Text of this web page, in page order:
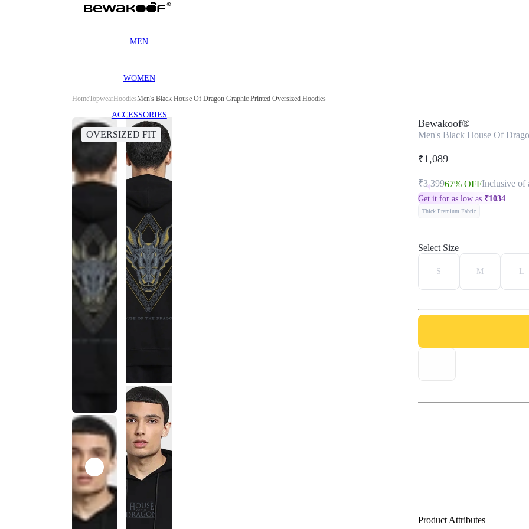
MEN
WOMEN
ACCESSORIES
HomeTopwearHoodiesMen's Black House Of Dragon Graphic Printed Oversized Hoodies
OVERSIZED FIT
Bewakoof®
Men's Black House Of
₹1,089
₹3,39967% OFFInclusive of
Get it for as low as ₹1034
Thick Premium Fabric
Select Size
S M L
Product Attributes